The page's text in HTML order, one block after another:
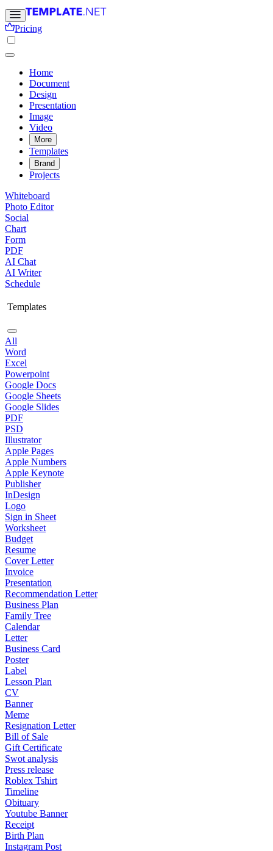
Pricing
Home
Document
Design
Presentation
Image
Video
More
Templates
Brand
Projects
Whiteboard
Photo Editor
Social
Chart
Form
PDF
AI Chat
AI Writer
Schedule
Templates
All
Word
Excel
Powerpoint
Google Docs
Google Sheets
Google Slides
PDF
PSD
Illustrator
Apple Pages
Apple Numbers
Apple Keynote
Publisher
InDesign
Logo
Sign in Sheet
Worksheet
Budget
Resume
Cover Letter
Invoice
Presentation
Recommendation Letter
Business Plan
Family Tree
Calendar
Letter
Business Card
Poster
Label
Lesson Plan
CV
Banner
Meme
Resignation Letter
Bill of Sale
Gift Certificate
Swot analysis
Press release
Roblex Tshirt
Timeline
Obituary
Youtube Banner
Receipt
Birth Plan
Instagram Post